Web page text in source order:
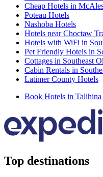
Cheap Hotels in
Poteau Hotels
Nashoba Hotels
Hotels near Choctaw
Hotels with WiFi in
Pet Friendly Hotels in
Cottages in Southeast
Cabin Rentals in
Latimer County Hotels
Book Hotels in
Top destinations